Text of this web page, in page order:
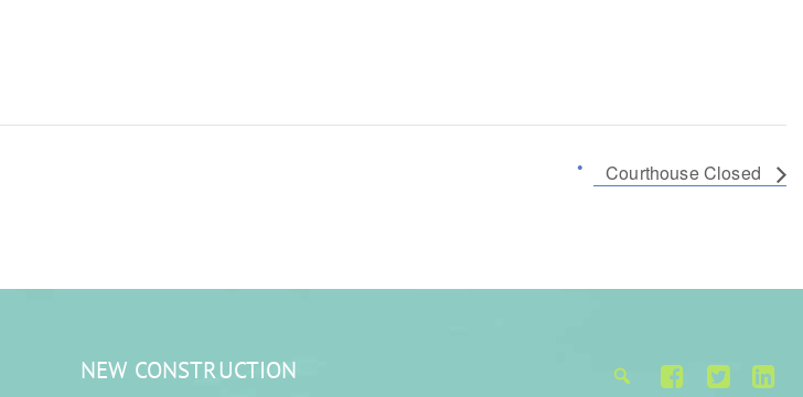
Courthouse Closed
NEW CONSTRUCTION